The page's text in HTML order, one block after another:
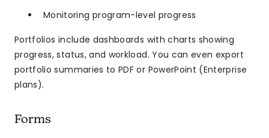
Monitoring program-level progress
Portfolios include dashboards with charts showing
progress, status, and workload. You can even export
portfolio summaries to PDF or PowerPoint (Enterprise
plans).
Forms